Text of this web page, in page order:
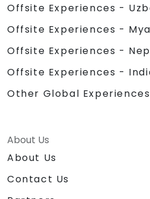
Offsite Experiences -
Offsite Experiences -
Offsite Experiences -
Offsite Experiences -
Other Global Experiences
About Us
About Us
Contact Us